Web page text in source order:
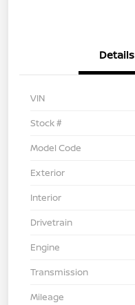
Details
VIN
Stock #
Model Code
Exterior
Interior
Drivetrain
Engine
Transmission
Mileage